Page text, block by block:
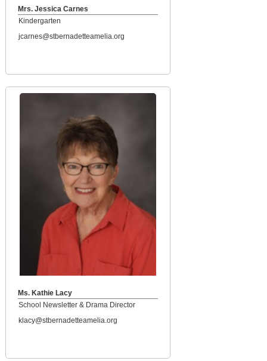
Mrs. Jessica Carnes
Kindergarten
jcarnes@stbernadetteamelia.org
Ms. Kathie Lacy
School Newsletter & Drama Director
klacy@stbernadetteamelia.org